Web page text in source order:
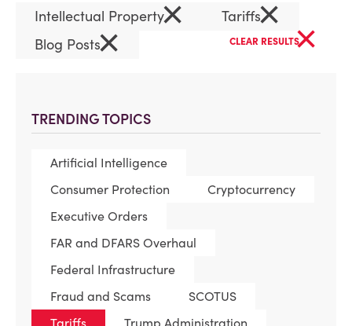
TRENDING TOPICS
Artificial Intelligence
Consumer Protection
Cryptocurrency
Executive Orders
FAR and DFARS Overhaul
Federal Infrastructure
Fraud and Scams
SCOTUS
Tariffs
Trump Administration
Intellectual Property× Tariffs×
Blog Posts× CLEAR RESULTS×